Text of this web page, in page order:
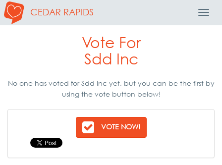
CEDAR RAPIDS
Vote For
Sdd Inc
No one has voted for Sdd Inc yet, but you can be the first by
using the vote button below!
VOTE NOW!